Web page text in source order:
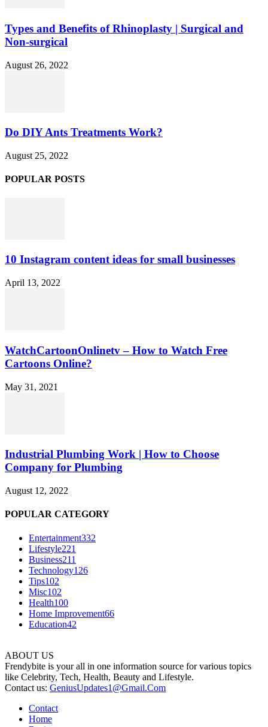
Types and Benefits of Rhinoplasty | Surgical and
Non-surgical
August 26, 2022
Do DIY Ants Treatments Work?
August 25, 2022
POPULAR POSTS
10 Instagram content ideas for small businesses
April 13, 2022
WatchCartoonOnlinetv – How to Watch Free
Cartoons Online?
May 31, 2021
Industrial Plumbing Work | How to Choose
Company for Plumbing
August 12, 2022
POPULAR CATEGORY
Entertainment332
Lifestyle221
Business211
Technology126
Tips102
Misc102
Health100
Home Improvement66
Education42
ABOUT US
Frendybite is your all in one information source for various topics
like Celebrity, Tech, Health, Beauty and Lifestyle.
Contact us: GeniusUpdates1@Gmail.Com
Contact
Home